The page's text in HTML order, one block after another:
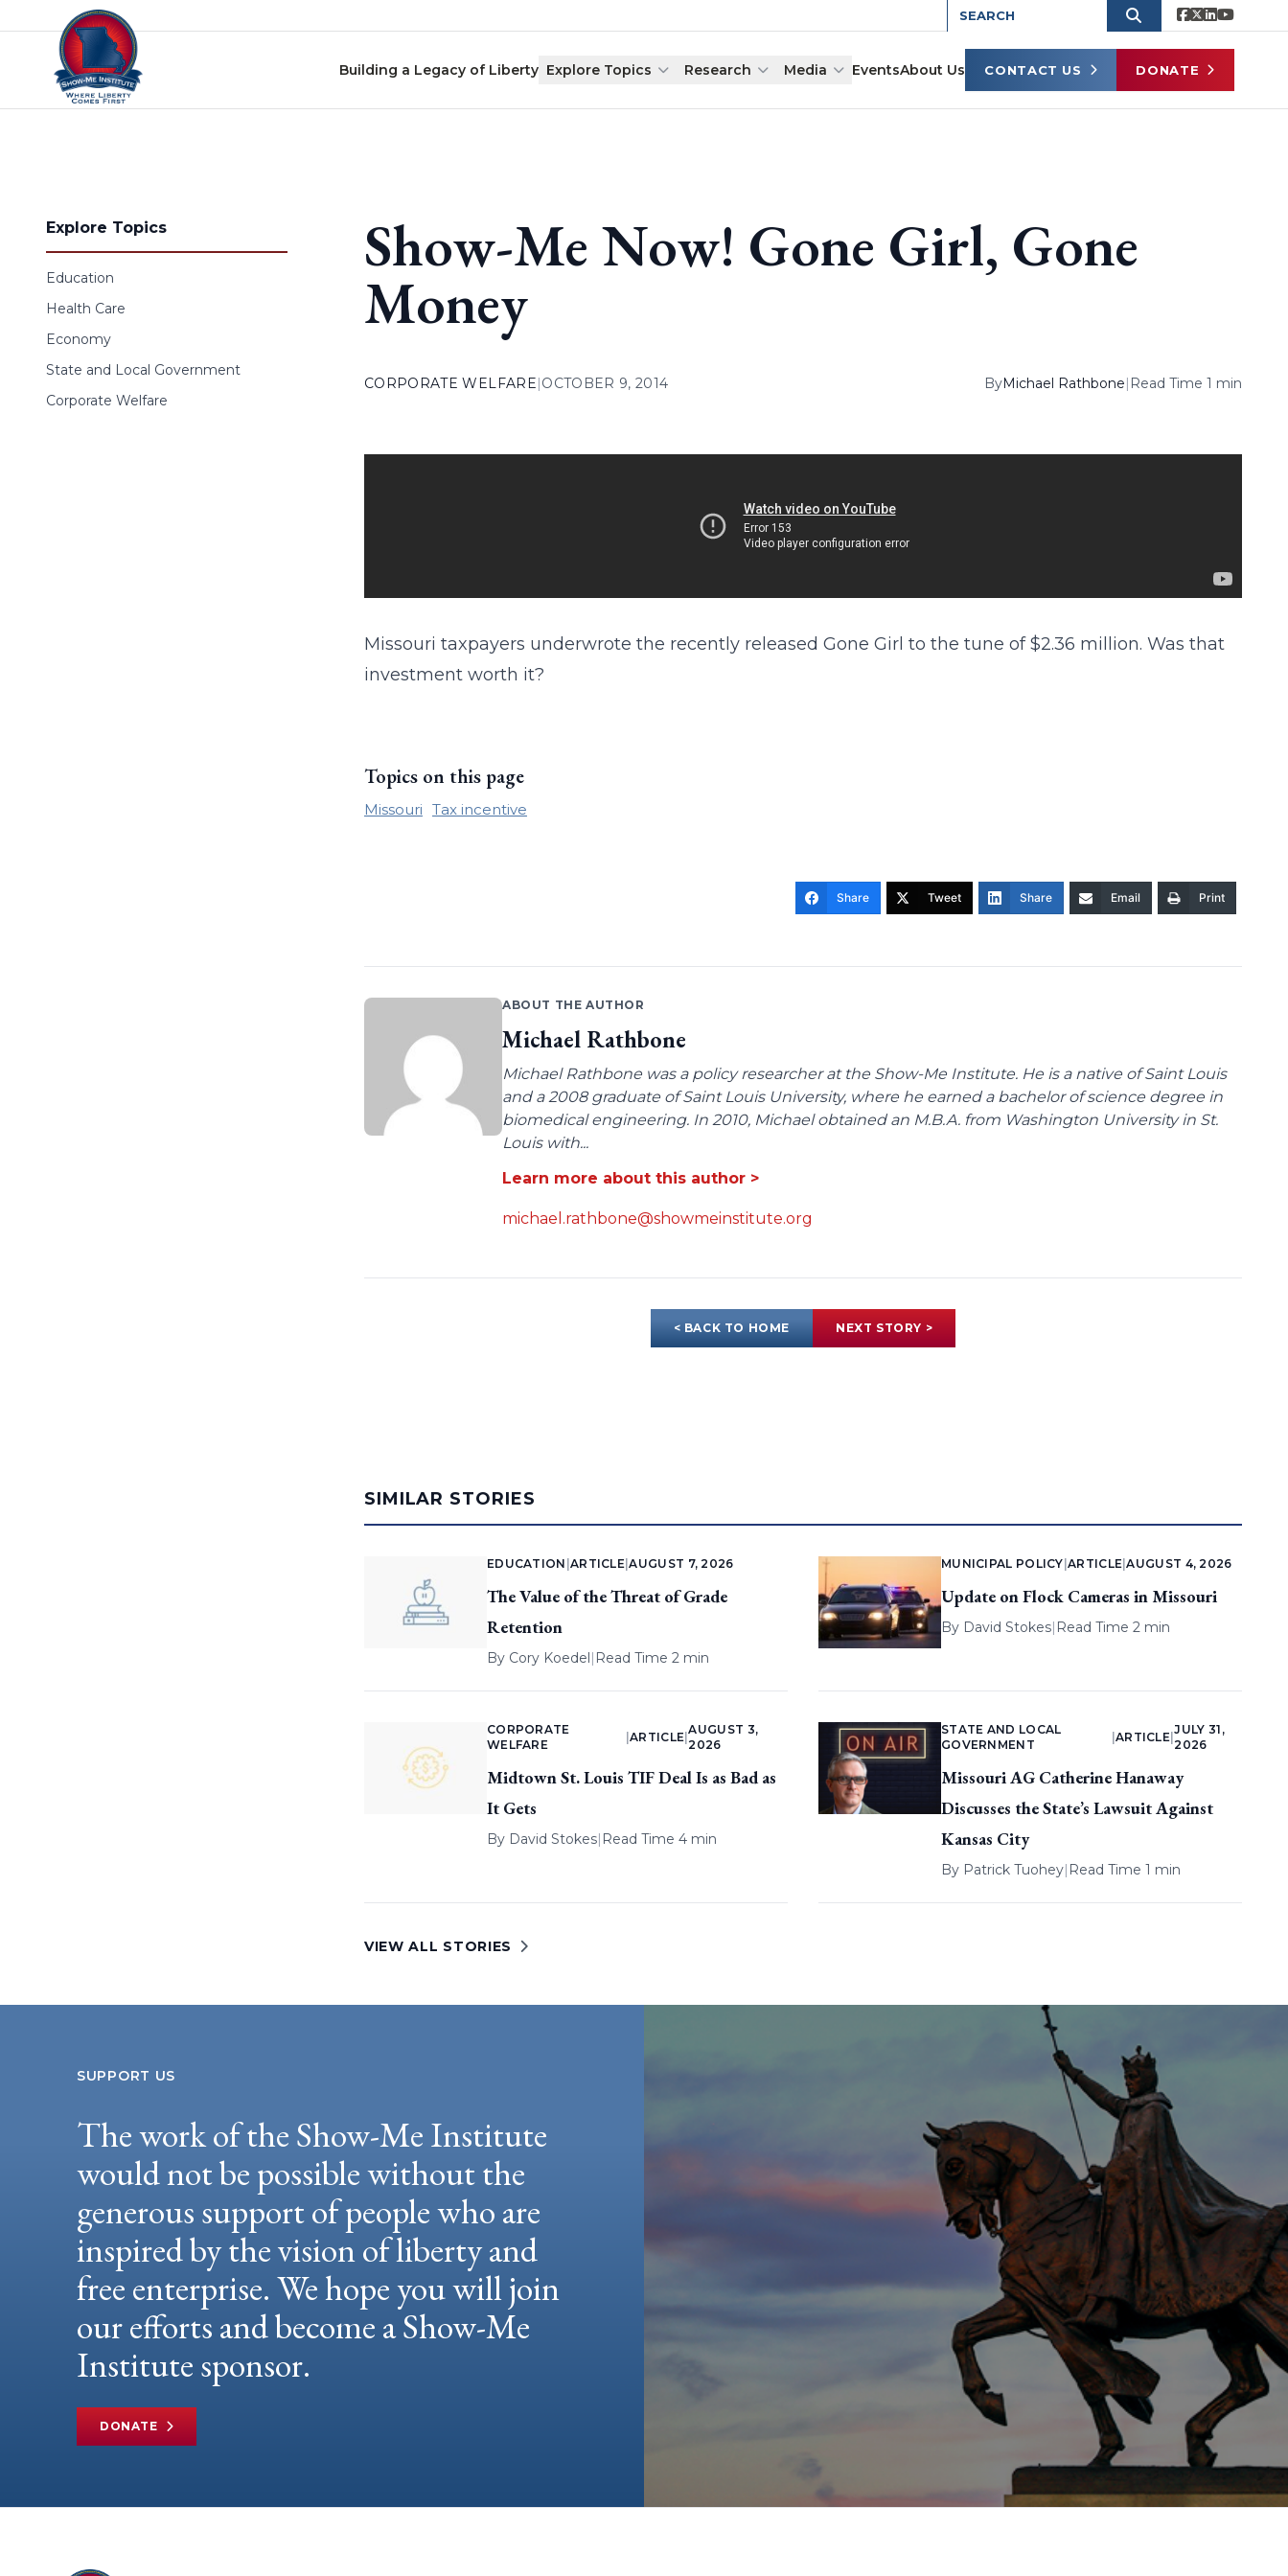
Skip to content
Building a Legacy of Liberty Explore Topics Research Media EventsAbout Us CONTACT US DONATE
Explore Topics
Education
Health Care
Economy
State and Local Government
Corporate Welfare
Show-Me Now! Gone Girl, Gone
Money
CORPORATE WELFARE|OCTOBER 9, 2014 ByMichael Rathbone| Read Time 1 min
Missouri taxpayers underwrote the recently released Gone Girl to the tune of $2.36 million. Was that
investment worth it?
Topics on this page
Missouri Tax incentive
Share Tweet Share Email Print
ABOUT THE AUTHOR
Michael Rathbone
Michael Rathbone was a policy researcher at the Show-Me Institute. He is a native of Saint Louis
and a 2008 graduate of Saint Louis University, where he earned a bachelor of science degree in
biomedical engineering. In 2010, Michael obtained an M.B.A. from Washington University in St.
Louis with...
Learn more about this author >
michael.rathbone@showmeinstitute.org
< BACK TO HOME NEXT STORY >
SIMILAR STORIES
EDUCATION ARTICLE |AUGUST 7, 2026
The Value of the Threat of Grade
Retention
By Cory Koedel| Read Time 2 min
MUNICIPAL POLICY |ARTICLE |AUGUST 4, 2026
Update on Flock Cameras in Missouri
By David Stokes| Read Time 2 min
CORPORATE
WELFARE
ARTICLE |
AUGUST 3,
2026
Midtown St. Louis TIF Deal Is as Bad as
It Gets
By David Stokes| Read Time 4 min
STATE AND LOCAL
GOVERNMENT
ARTICLE |
JULY 31,
2026
Missouri AG Catherine Hanaway
Discusses the State’s Lawsuit Against
Kansas City
By Patrick Tuohey| Read Time 1 min
VIEW ALL STORIES
SUPPORT US
The work of the Show-Me Institute
would not be possible without the
generous support of people who are
inspired by the vision of liberty and
free enterprise. We hope you will join
our efforts and become a Show-Me
Institute sponsor.
DONATE